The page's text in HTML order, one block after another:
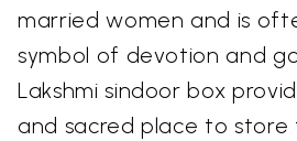
married women and is
symbol of devotion and
Lakshmi sindoor box
and sacred place to store